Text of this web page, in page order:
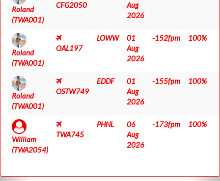
Roland
(TWA001)
CFG2050
Aug
2026
Roland
(TWA001)
OAL197
LOWW
01
Aug
2026
-152fpm 100%
Roland
(TWA001)
OSTW749
EDDF
01
Aug
2026
-155fpm 100%
William
(TWA2054)
TWA745
PHNL
06
Aug
2026
-173fpm 100%